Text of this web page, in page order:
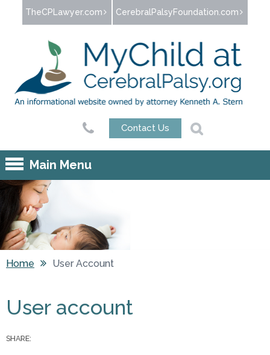
Jump to navigation
TheCPLawyer.com CerebralPalsyFoundation.com
Contact Us
Main Menu
Home User Account
Primary tabs
User account
SHARE: